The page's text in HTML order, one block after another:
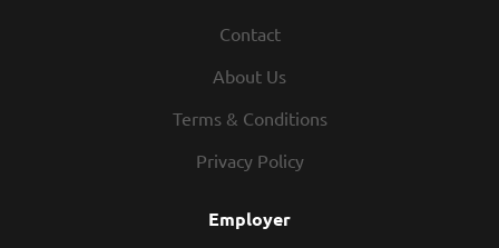
options Training: Learn from experienced
successful career at your own pace Perks: Qualify for
incentive trips, event tickets, and exclusive
Complete state licensing through external training in
relationships while providing tailored insurance...
Contact
About Us
Terms & Conditions
Privacy Policy
Employer